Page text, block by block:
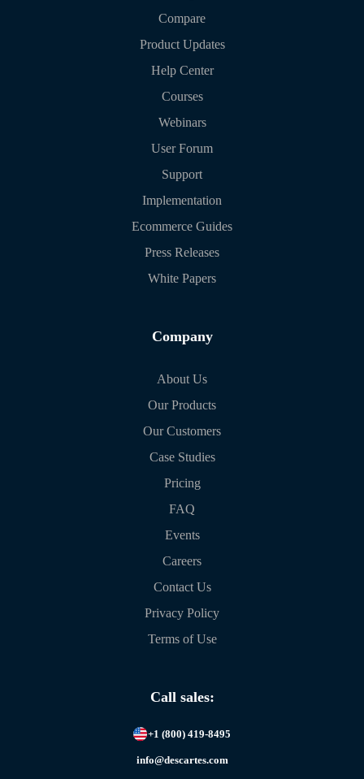
Compare
Product Updates
Help Center
Courses
Webinars
User Forum
Support
Implementation
Ecommerce Guides
Press Releases
White Papers
Company
About Us
Our Products
Our Customers
Case Studies
Pricing
FAQ
Events
Careers
Contact Us
Privacy Policy
Terms of Use
Call sales:
+1 (800) 419-8495
info@descartes.com